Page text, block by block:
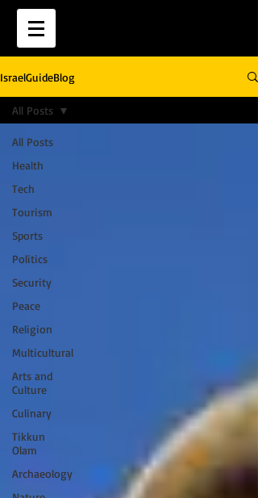
IsraelGuideBlog
All Posts
Health
Tech
Tourism
Sports
Politics
Security
Peace
Religion
Multicultural
Arts and
Culture
Culinary
Tikkun
Olam
Archaeology
All Posts